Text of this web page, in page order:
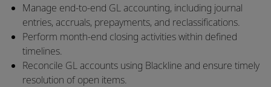
Manage end-to-end GL accounting, including journal
entries, accruals, prepayments, and reclassifications.
Perform month-end closing activities within defined
timelines.
Reconcile GL accounts using Blackline and ensure timely
resolution of open items.